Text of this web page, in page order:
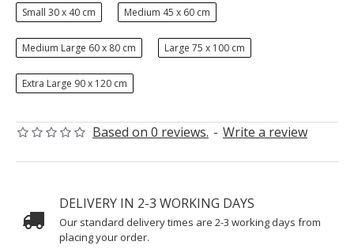
Based on 0 reviews. - Write a review
Small 30 x 40 cm Medium 45 x 60 cm
Medium Large 60 x 80 cm Large 75 x 100 cm
Extra Large 90 x 120 cm
DELIVERY IN 2-3 WORKING DAYS
Our standard delivery times are 2-3 working days from
placing your order.